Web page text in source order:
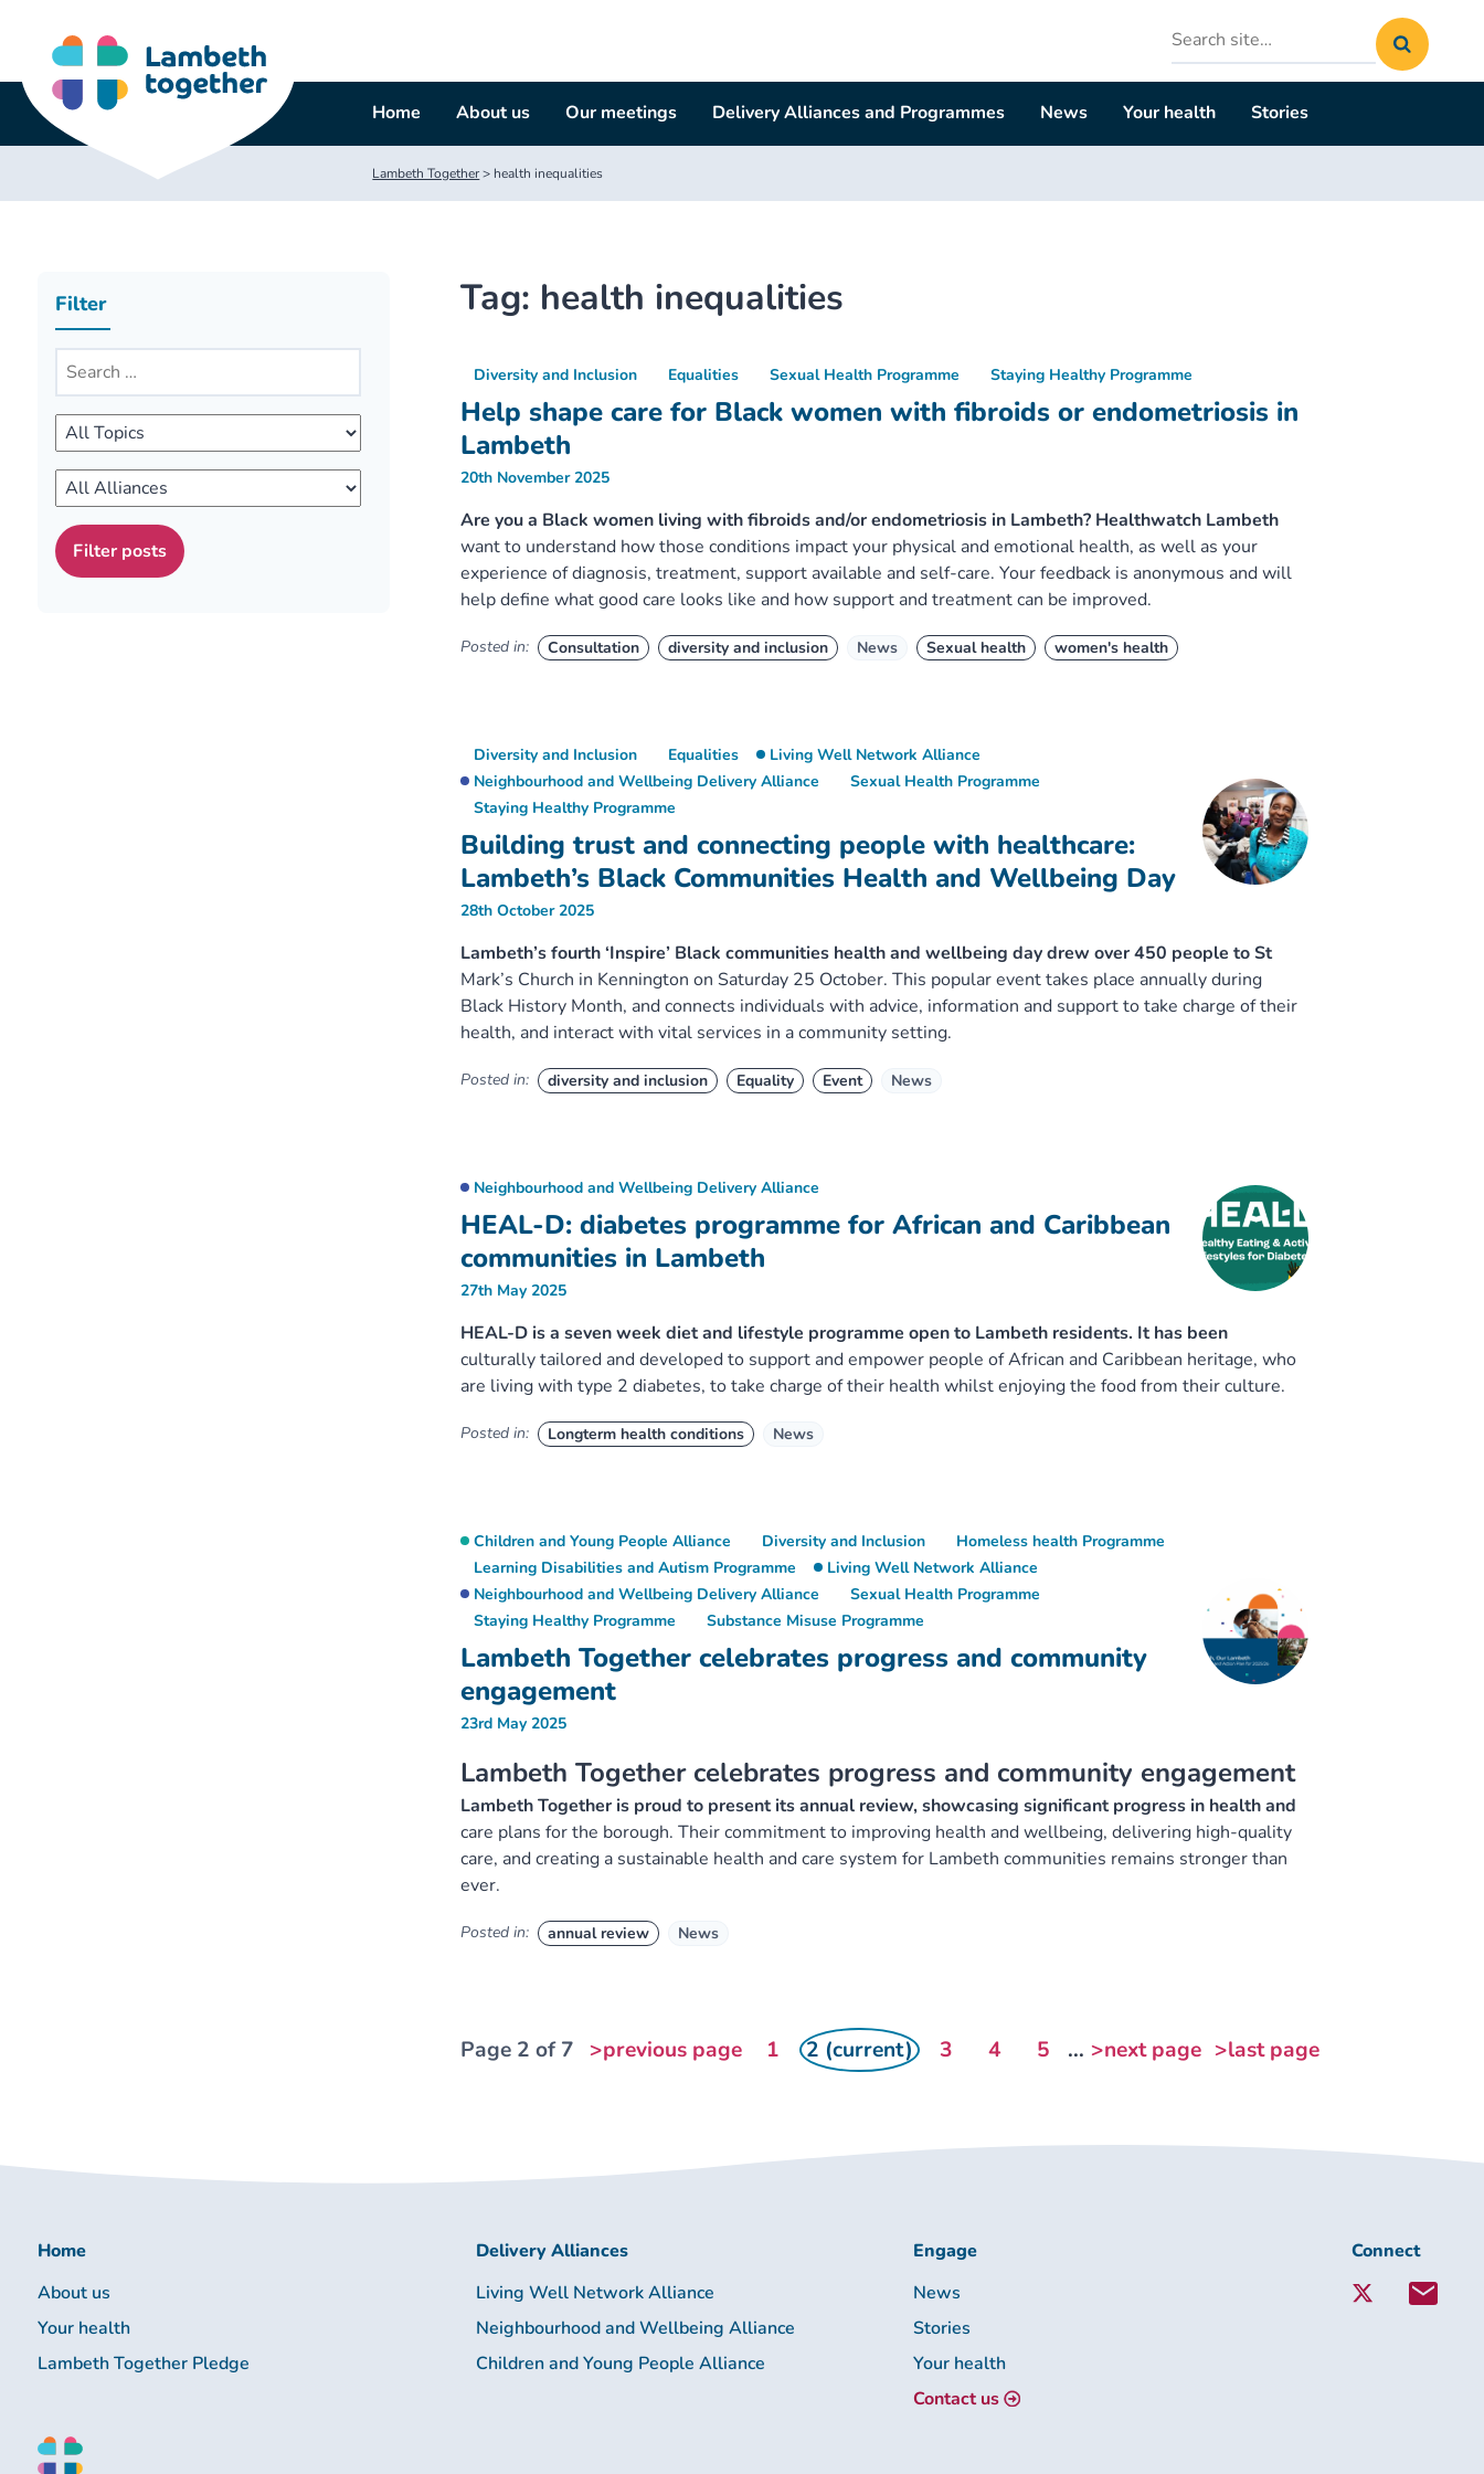
content
Search
site
Home About us Our meetings Delivery Alliances and Programmes News Your health Stories
Lambeth Together> health inequalities
Filter Tag: health inequalities
Help shape care for Black women with fibroids or endometriosis in
Lambeth
Diversity and Inclusion Equalities Sexual Health Programme Staying Healthy Programme
20th November 2025
Are you a Black women living with fibroids and/or endometriosis in Lambeth? Healthwatch Lambeth
want to understand how those conditions impact your physical and emotional health, as well as your
experience of diagnosis, treatment, support available and self-care. Your feedback is anonymous and will
help define what good care looks like and how support and treatment can be improved.
Posted in: Consultation diversity and inclusion News Sexual health women's health
Building trust and connecting people with healthcare:
Lambeth’s Black Communities Health and Wellbeing Day
Diversity and Inclusion Equalities
Living Well Network Alliance
Neighbourhood and Wellbeing Delivery Alliance
Sexual Health Programme
Staying Healthy Programme
28th October 2025
Lambeth’s fourth ‘Inspire’ Black communities health and wellbeing day drew over 450 people to St
Mark’s Church in Kennington on Saturday 25 October. This popular event takes place annually during
Black History Month, and connects individuals with advice, information and support to take charge of their
health, and interact with vital services in a community setting.
Posted in: diversity and inclusion Equality Event News
HEAL-D: diabetes programme for African and Caribbean
communities in Lambeth
Neighbourhood and Wellbeing Delivery Alliance
27th May 2025
HEAL-D is a seven week diet and lifestyle programme open to Lambeth residents. It has been
culturally tailored and developed to support and empower people of African and Caribbean heritage, who
are living with type 2 diabetes, to take charge of their health whilst enjoying the food from their culture.
Posted in: Longterm health conditions News
Lambeth Together celebrates progress and community
engagement
Children and Young People Alliance Diversity and Inclusion
Homeless health Programme
Learning Disabilities and Autism Programme
Living Well Network Alliance
Neighbourhood and Wellbeing Delivery Alliance
Sexual Health Programme
Staying Healthy Programme
Substance Misuse Programme
23rd May 2025
Lambeth Together celebrates progress and community engagement
Lambeth Together is proud to present its annual review, showcasing significant progress in health and
care plans for the borough. Their commitment to improving health and wellbeing, delivering high-quality
care, and creating a sustainable health and care system for Lambeth communities remains stronger than
ever.
Posted in: annual review News
Page 2 of 7 >previous page 1 2 (current) 3 4 5 ... >next page >last page
Connect
Lambeth
Connect
Home
About us
Your health
Lambeth Together Pledge
Delivery Alliances
Living Well Network Alliance
Neighbourhood and Wellbeing Alliance
Children and Young People Alliance
Engage
News
Stories
Your health
Contact us